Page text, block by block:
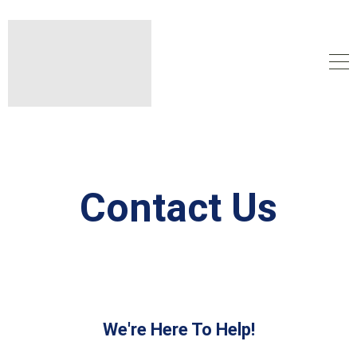
Contact Us
We're Here To Help!